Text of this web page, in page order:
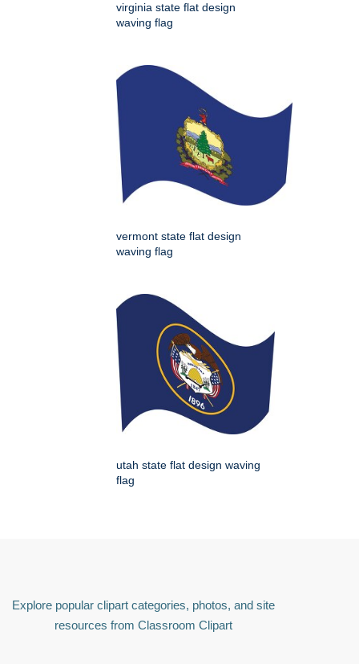
virginia state flat design
waving flag
vermont state flat design
waving flag
utah state flat design waving
flag
Explore popular clipart categories, photos, and site
resources from Classroom Clipart